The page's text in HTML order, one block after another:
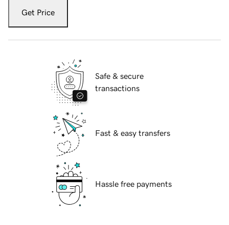
Get Price
Safe & secure
transactions
Fast & easy transfers
Hassle free payments